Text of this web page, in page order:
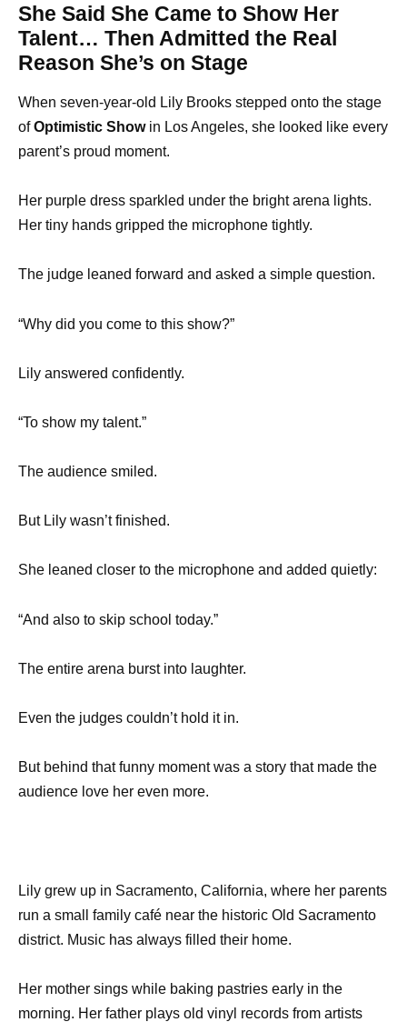
She Said She Came to Show Her
Talent… Then Admitted the Real
Reason She’s on Stage
When seven-year-old Lily Brooks stepped onto the stage
ofOptimistic Showin Los Angeles, she looked like every
parent’s proud moment.
Her purple dress sparkled under the bright arena lights.
Her tiny hands gripped the microphone tightly.
The judge leaned forward and asked a simple question.
“Why did you come to this show?”
Lily answered confidently.
“To show my talent.”
The audience smiled.
But Lily wasn’t finished.
She leaned closer to the microphone and added quietly:
“And also to skip school today.”
The entire arena burst into laughter.
Even the judges couldn’t hold it in.
But behind that funny moment was a story that made the
audience love her even more.
Lily grew up in Sacramento, California, where her parents
run a small family café near the historic Old Sacramento
district. Music has always filled their home.
Her mother sings while baking pastries early in the
morning. Her father plays old vinyl records from artists